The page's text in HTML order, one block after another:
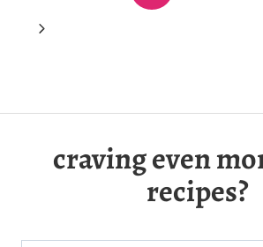
Page
Next
craving even
recipes?